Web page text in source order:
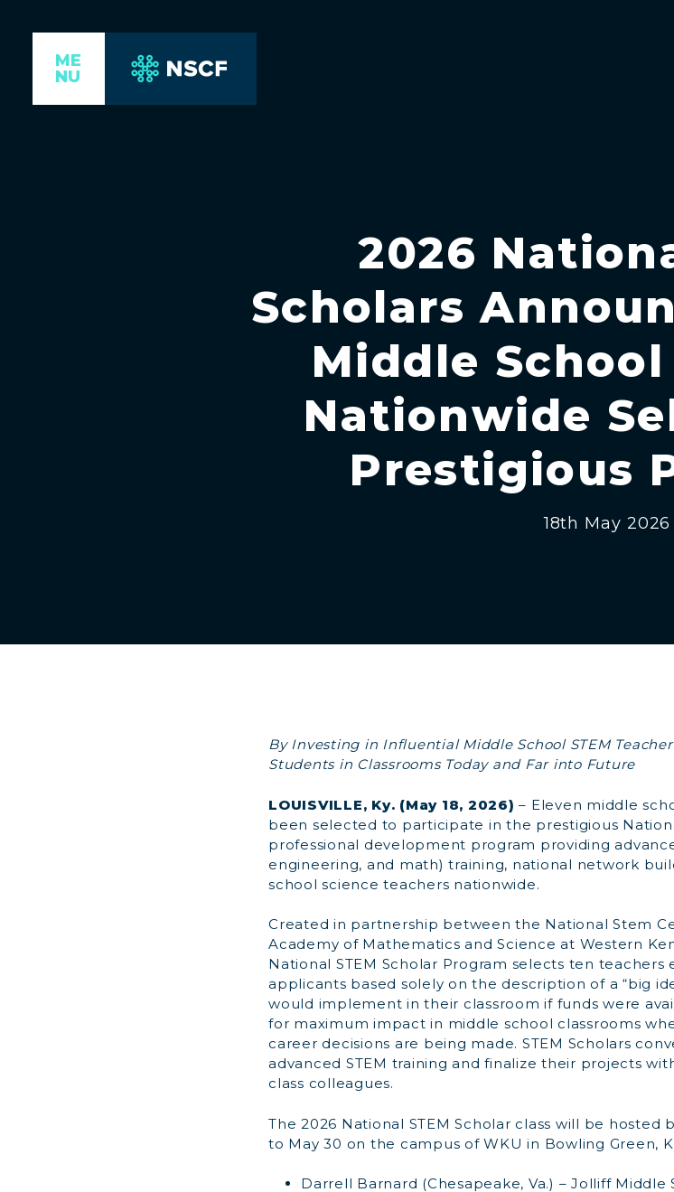
ME
NU
2026
Scholars
Middle School
Nationwide
Prestigious
18th May 2026
By Investing in Influential Middle School STEM
Students in Classrooms Today and Far into Future
LOUISVILLE, Ky. (May 18, 2026)– Eleven middle
been selected to participate in the prestigious
professional development program providing
engineering, and math) training, national network
school science teachers nationwide.
Created in partnership between the National Stem
Academy of Mathematics and Science at Western
National STEM Scholar Program selects ten
applicants based solely on the description of a “big
would implement in their classroom if funds were
for maximum impact in middle school classrooms
career decisions are being made. STEM Scholars
advanced STEM training and finalize their projects
class colleagues.
The 2026 National STEM Scholar class will be hosted
to May 30 on the campus of WKU in Bowling Green,
Darrell Barnard (Chesapeake, Va.) – Jolliff Middle